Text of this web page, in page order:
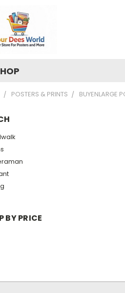
POSTERS & PRINTS BUYENLARGE
BY PRICE